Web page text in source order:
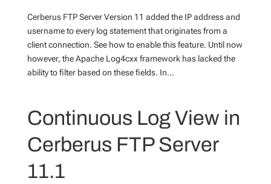
Cerberus FTP Server Version 11 added the IP address and
username to every log statement that originates from a
client connection. See how to enable this feature. Until now
however, the Apache Log4cxx framework has lacked the
ability to filter based on these fields. In...
Continuous Log View in
Cerberus FTP Server
11.1